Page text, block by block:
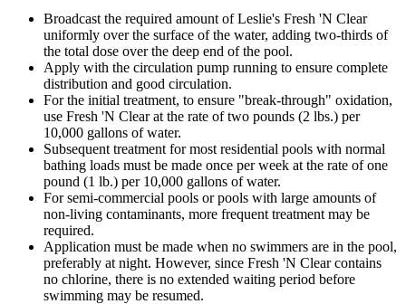
Broadcast the required amount of Leslie's Fresh 'N Clear
uniformly over the surface of the water, adding two-thirds of
the total dose over the deep end of the pool.
Apply with the circulation pump running to ensure complete
distribution and good circulation.
For the initial treatment, to ensure "break-through" oxidation,
use Fresh 'N Clear at the rate of two pounds (2 lbs.) per
10,000 gallons of water.
Subsequent treatment for most residential pools with normal
bathing loads must be made once per week at the rate of one
pound (1 lb.) per 10,000 gallons of water.
For semi-commercial pools or pools with large amounts of
non-living contaminants, more frequent treatment may be
required.
Application must be made when no swimmers are in the pool,
preferably at night. However, since Fresh 'N Clear contains
no chlorine, there is no extended waiting period before
swimming may be resumed.